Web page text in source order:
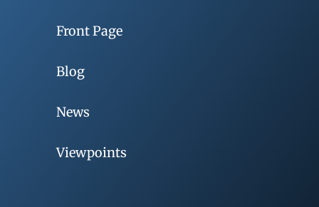
Front Page
Blog
News
Viewpoints